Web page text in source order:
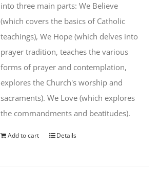
into three main parts: We Believe
(which covers the basics of Catholic
teachings), We Hope (which delves into
prayer tradition, teaches the various
forms of prayer and contemplation,
explores the Church's worship and
sacraments). We Love (which explores
the commandments and beatitudes).
Add to cart Details